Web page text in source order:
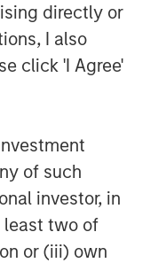
directly or
I also
click 'I Agree'
of such
investor, in
least two of
or (iii) own